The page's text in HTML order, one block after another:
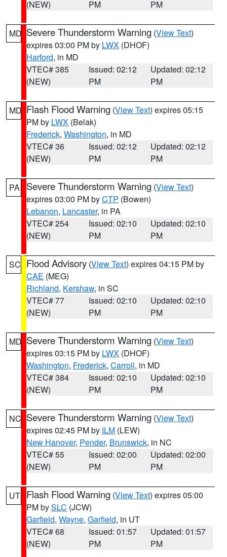
(NEW)
PM
PM
MD Severe Thunderstorm Warning (View Text)
expires 03:00 PM by LWX (DHOF)
Harford, in MD
VTEC# 385
(NEW)
Issued: 02:12
PM
Updated: 02:12
PM
MD Flash Flood Warning (View Text) expires 05:15
PM by LWX (Belak)
Frederick, Washington, in MD
VTEC# 36
(NEW)
Issued: 02:12
PM
Updated: 02:12
PM
PA Severe Thunderstorm Warning (View Text)
expires 03:00 PM byCTP (Bowen)
Lebanon, Lancaster, in PA
VTEC# 254
(NEW)
Issued: 02:10
PM
Updated: 02:10
PM
SC Flood Advisory (View Text) expires 04:15 PM by
CAE (MEG)
Richland, Kershaw, in SC
VTEC# 77
(NEW)
Issued: 02:10
PM
Updated: 02:10
PM
MD Severe Thunderstorm Warning (View Text)
expires 03:15 PM by LWX (DHOF)
Washington, Frederick, Carroll, in MD
VTEC# 384
(NEW)
Issued: 02:10
PM
Updated: 02:10
PM
NC Severe Thunderstorm Warning (View Text)
expires 02:45 PM by ILM (LEW)
New Hanover, Pender, Brunswick, in NC
VTEC# 55
(NEW)
Issued: 02:00
PM
Updated: 02:00
PM
UT Flash Flood Warning (View Text) expires 05:00
PM bySLC (JCW)
Garfield, Wayne, Garfield, in UT
VTEC# 68
(NEW)
Issued: 01:57
PM
Updated: 01:57
PM